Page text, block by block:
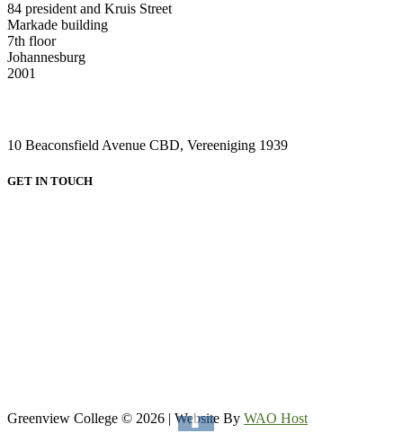
84 president and Kruis Street
Markade building
7th floor
Johannesburg
2001
10 Beaconsfield Avenue CBD, Vereeniging 1939
GET IN TOUCH
Greenview College © 2026 | Website By WAO Host